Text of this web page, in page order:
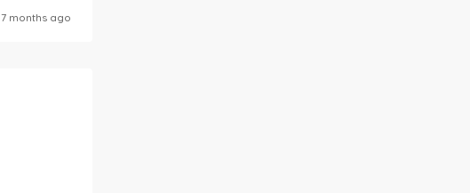
7 months ago